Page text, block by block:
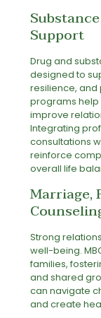
Support
Drug and
designed to
resilience, and
programs help
improve
Integrating
consultations
reinforce
overall life
Marriage,
Strong
well-being.
families,
and shared
can navigate
and create